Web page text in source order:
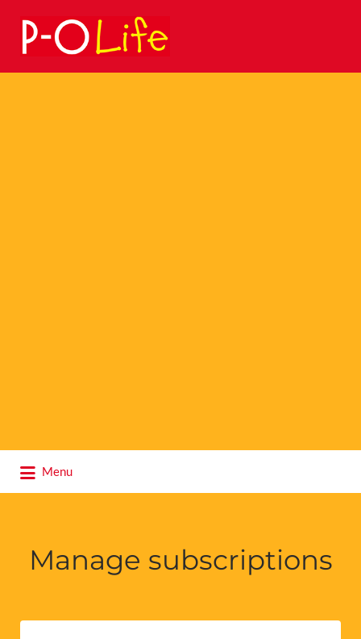
Search
for:
Menu
for:
Manage subscriptions